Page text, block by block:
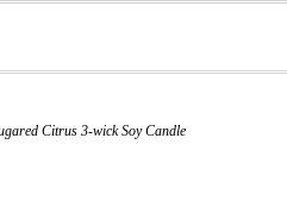
Citrus 3-wick Soy Candle